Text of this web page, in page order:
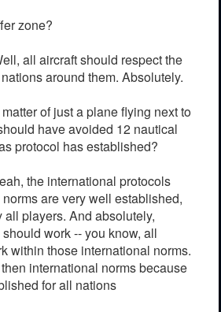
zone?
all aircraft should respect the
around them. Absolutely.
of just a plane flying next to
have avoided 12 nautical
protocol has established?
the international protocols
are very well established,
players. And absolutely,
work -- you know, all
within those international norms.
international norms because
for all nations